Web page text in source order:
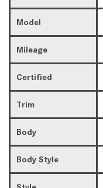
Model
Mileage
Certified
Trim
Body
Body Style